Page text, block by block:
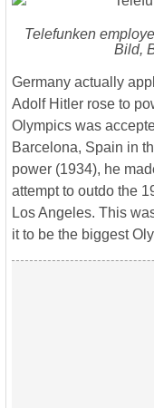
Telefunken
Bild,
Germany actually
Adolf Hitler rose to
Olympics was
Barcelona, Spain in
power (1934), he
attempt to outdo the
Los Angeles. This
it to be the biggest